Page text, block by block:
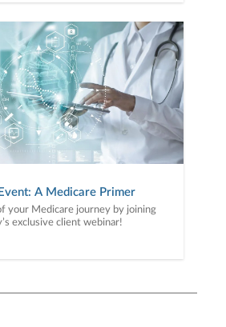
A Medicare Primer
your Medicare journey by joining
exclusive client webinar!